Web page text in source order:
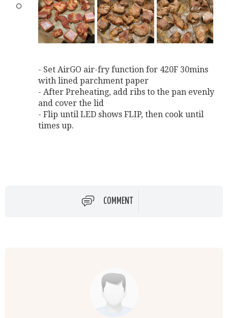
- Set AirGO air-fry function for 420F 30mins
with lined parchment paper
- After Preheating, add ribs to the pan evenly
and cover the lid
- Flip until LED shows FLIP, then cook until
times up.
COMMENT